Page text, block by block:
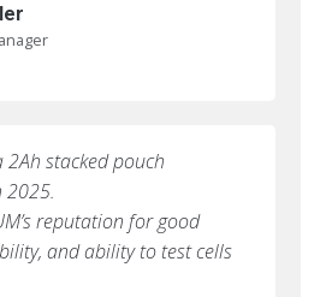
stacked pouch
2025.
reputation for good
and ability to test cells